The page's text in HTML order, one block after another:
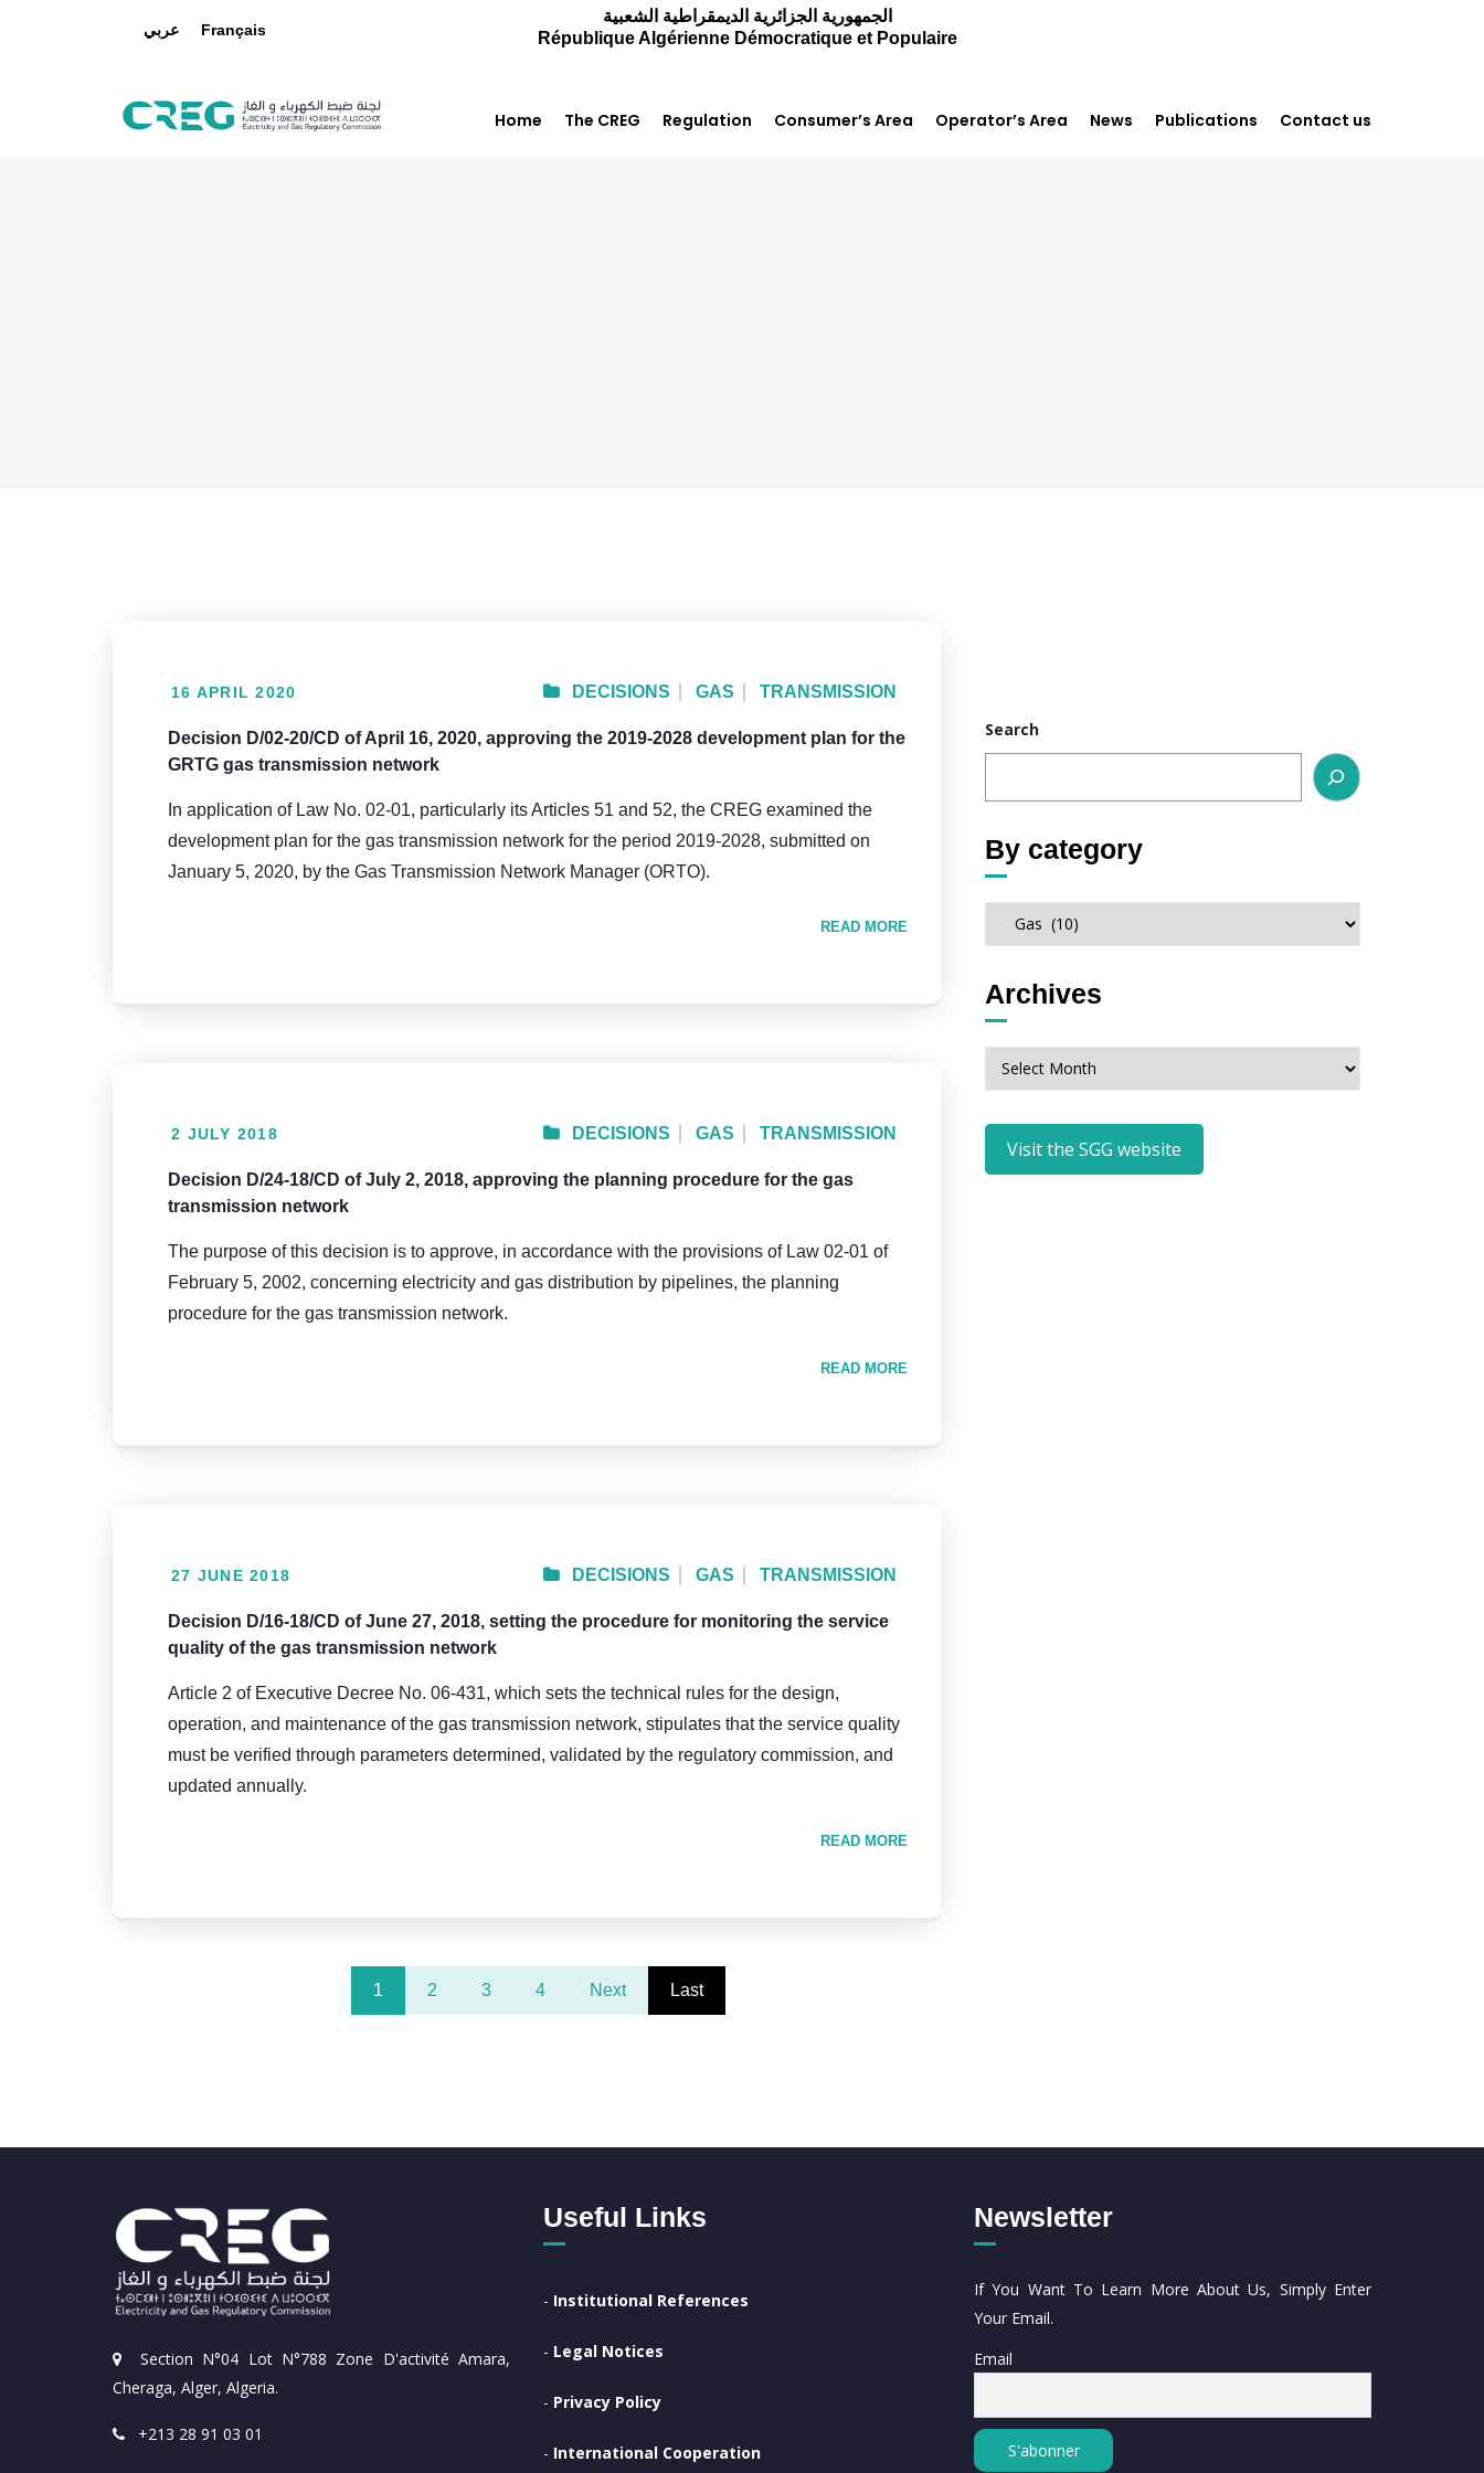
عربي Français
الجمهورية الجزائرية الديمقراطية الشعبية
République Algérienne Démocratique et Populaire
Home The CREG Regulation Consumer’s Area Operator’s Area News Publications Contact us
16 APRIL 2020 DECISIONS GAS TRANSMISSION
Decision D/02-20/CD of April 16, 2020, approving the 2019-2028 development plan for the
GRTG gas transmission network
In application of Law No. 02-01, particularly its Articles 51 and 52, the CREG examined the
development plan for the gas transmission network for the period 2019-2028, submitted on
January 5, 2020, by the Gas Transmission Network Manager (ORTO).
READ MORE
2 JULY 2018 DECISIONS GAS TRANSMISSION
Decision D/24-18/CD of July 2, 2018, approving the planning procedure for the gas
transmission network
The purpose of this decision is to approve, in accordance with the provisions of Law 02-01 of
February 5, 2002, concerning electricity and gas distribution by pipelines, the planning
procedure for the gas transmission network.
READ MORE
27 JUNE 2018 DECISIONS GAS TRANSMISSION
Decision D/16-18/CD of June 27, 2018, setting the procedure for monitoring the service
quality of the gas transmission network
Article 2 of Executive Decree No. 06-431, which sets the technical rules for the design,
operation, and maintenance of the gas transmission network, stipulates that the service quality
must be verified through parameters determined, validated by the regulatory commission, and
updated annually.
READ MORE
1 2 3 4 Next Last
Search
By category
category
Archives
Archives
Visit the SGG website
Section N°04 Lot N°788 Zone D'activité Amara,
Cheraga, Alger, Algeria.
+213 28 91 03 01
Useful Links
- Institutional References
- Legal Notices
- Privacy Policy
- International Cooperation
Newsletter
If You Want To Learn More About Us, Simply Enter
Your Email.
Email